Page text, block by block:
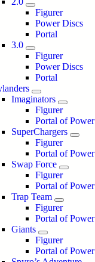
Figurer
Power Discs
Portal
3.0
Figurer
Power Discs
Portal
Imaginators
Figurer
Portal of Power
SuperChargers
Figurer
Portal of Power
Swap Force
Figurer
Portal of Power
Trap Team
Figurer
Portal of Power
Giants
Figurer
Portal of Power